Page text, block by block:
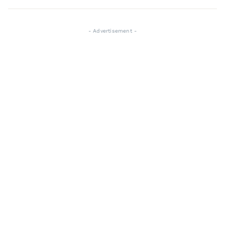
- Advertisement -